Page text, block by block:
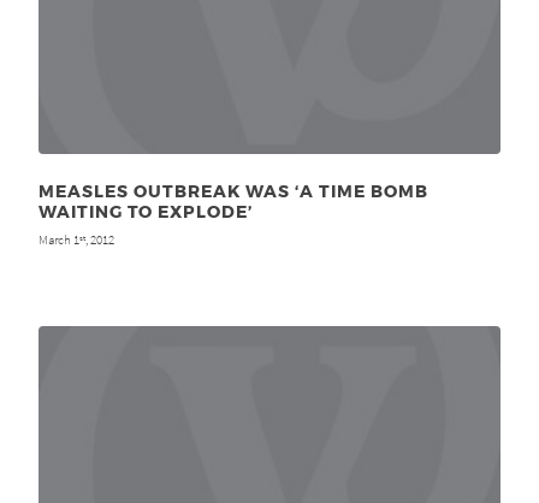
MEASLES OUTBREAK WAS ‘A TIME BOMB
WAITING TO EXPLODE’
March 1st, 2012